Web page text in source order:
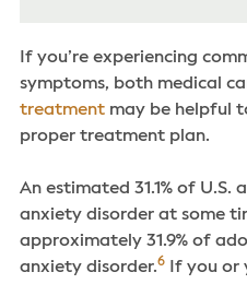
If you’re experiencing
symptoms, both medical
treatmentmay be helpful
proper treatment plan.
An estimated 31.1% of U.S.
anxiety disorder at some
approximately 31.9% of
anxiety disorder.6If you or